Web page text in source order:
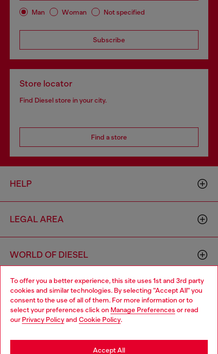
To offer you a better experience, this site uses 1st and 3rd party
cookies and similar technologies. By selecting "Accept All" you
consent to the use of all of them. For more information or to
select your preferences click on Manage Preferences or read
our Privacy Policyand Cookie Policy.
Accept All
Man Woman Not specified
Subscribe
Store locator
Find Diesel store in your city.
Find a store
HELP
LEGAL AREA
WORLD OF DIESEL
CORPORATE
Choose your location
You are currently browsing Australia website, but it seems you
may be based in United States